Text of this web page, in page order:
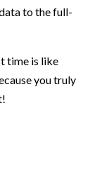
to the full-
time is like
you truly